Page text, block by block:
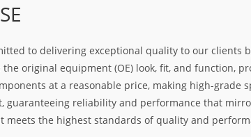
to delivering exceptional quality to our
original equipment (OE) look, fit, and function,
at a reasonable price, making high-
guaranteeing reliability and performance that
meets the highest standards of quality and